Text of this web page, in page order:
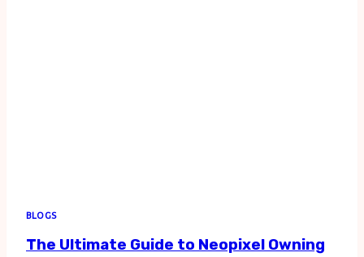
BLOGS
The Ultimate Guide to Neopixel Owning